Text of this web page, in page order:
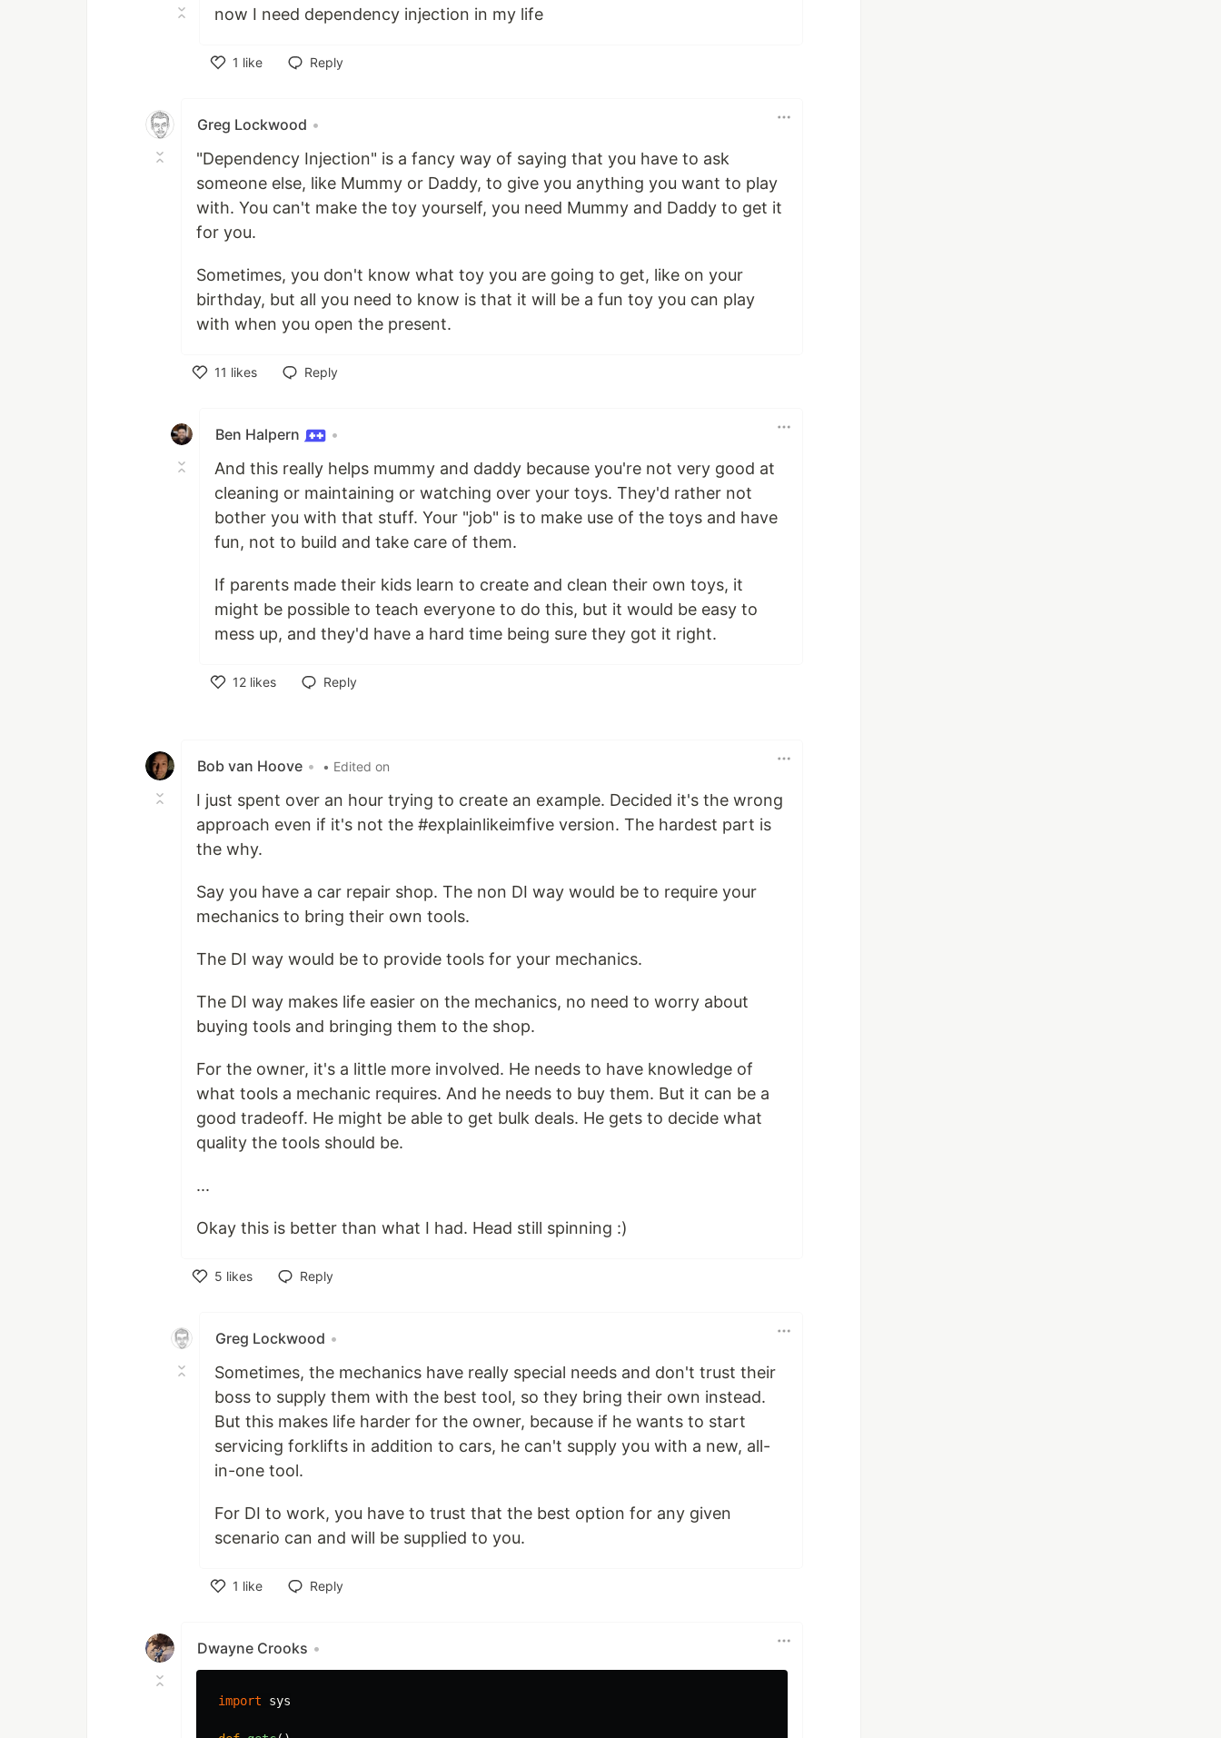
now I need dependency injection in my life
1 like
Reply
Greg Lockwood •
"Dependency Injection" is a fancy way of saying that you have to ask
someone else, like Mummy or Daddy, to give you anything you want to play
with. You can't make the toy yourself, you need Mummy and Daddy to get it
for you.
Sometimes, you don't know what toy you are going to get, like on your
birthday, but all you need to know is that it will be a fun toy you can play
with when you open the present.
11 likes
Reply
Ben Halpern •
And this really helps mummy and daddy because you're not very good at
cleaning or maintaining or watching over your toys. They'd rather not
bother you with that stuff. Your "job" is to make use of the toys and have
fun, not to build and take care of them.
If parents made their kids learn to create and clean their own toys, it
might be possible to teach everyone to do this, but it would be easy to
mess up, and they'd have a hard time being sure they got it right.
12 likes
Reply
Bob van Hoove • • Edited on
I just spent over an hour trying to create an example. Decided it's the wrong
approach even if it's not the #explainlikeimfive version. The hardest part is
the why.
Say you have a car repair shop. The non DI way would be to require your
mechanics to bring their own tools.
The DI way would be to provide tools for your mechanics.
The DI way makes life easier on the mechanics, no need to worry about
buying tools and bringing them to the shop.
For the owner, it's a little more involved. He needs to have knowledge of
what tools a mechanic requires. And he needs to buy them. But it can be a
good tradeoff. He might be able to get bulk deals. He gets to decide what
quality the tools should be.
...
Okay this is better than what I had. Head still spinning :)
5 likes
Reply
Greg Lockwood •
Sometimes, the mechanics have really special needs and don't trust their
boss to supply them with the best tool, so they bring their own instead.
But this makes life harder for the owner, because if he wants to start
servicing forklifts in addition to cars, he can't supply you with a new, all-
in-one tool.
For DI to work, you have to trust that the best option for any given
scenario can and will be supplied to you.
1 like
Reply
Dwayne Crooks •
import sys